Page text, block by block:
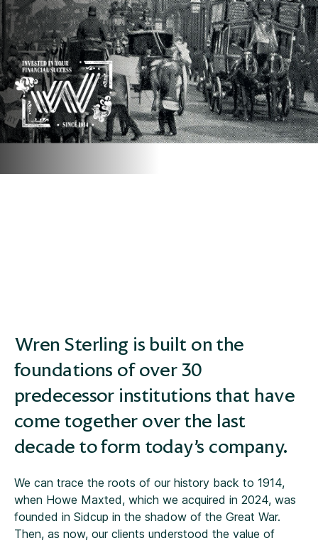
Wren Sterling is built on the
foundations of over 30
predecessor institutions that have
come together over the last
decade to form today’s company.
We can trace the roots of our history back to 1914,
when Howe Maxted, which we acquired in 2024, was
founded in Sidcup in the shadow of the Great War.
Then, as now, our clients understood the value of